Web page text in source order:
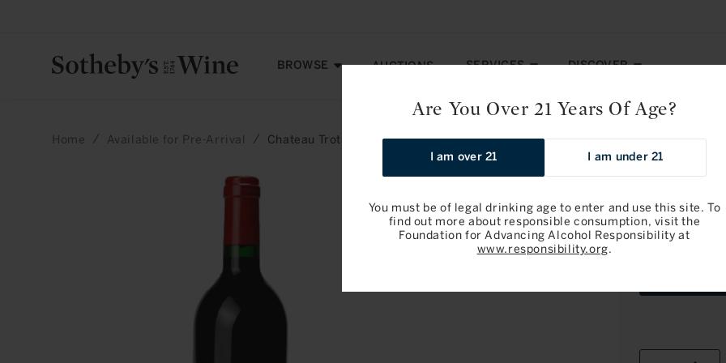
Are You Over 21 Years Of Age?
I am over 21 I am under 21
You must be of legal drinking age to enter and use this site. To
find out more about responsible consumption, visit the
Foundation for Advancing Alcohol Responsibility at
www.responsibility.org.
BROWSE AUCTIONS SERVICES DISCOVER
Home Available for Pre-Arrival Chateau Trotanoy: Pomerol 2023
Pre-arrival
Chateau